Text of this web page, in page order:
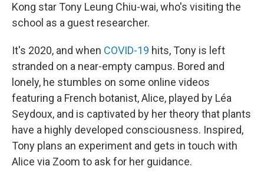
Kong star Tony Leung Chiu-wai, who's visiting the
school as a guest researcher.
It's 2020, and when COVID-19 hits, Tony is left
stranded on a near-empty campus. Bored and
lonely, he stumbles on some online videos
featuring a French botanist, Alice, played by Léa
Seydoux, and is captivated by her theory that plants
have a highly developed consciousness. Inspired,
Tony plans an experiment and gets in touch with
Alice via Zoom to ask for her guidance.